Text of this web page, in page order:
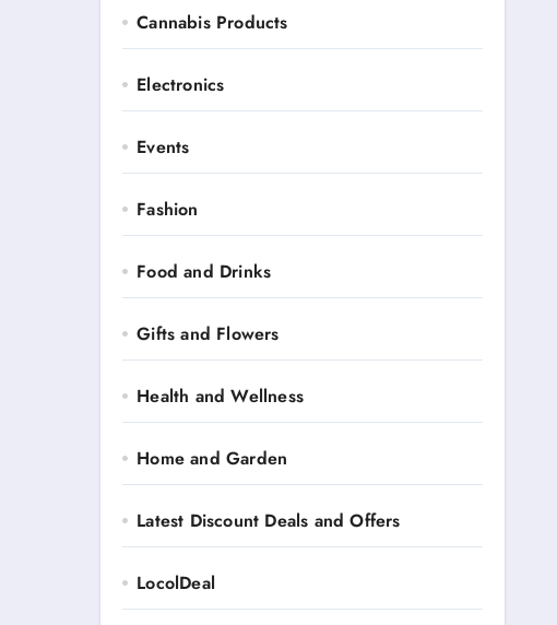
Cannabis Products
Electronics
Events
Fashion
Food and Drinks
Gifts and Flowers
Health and Wellness
Home and Garden
Latest Discount Deals and Offers
LocolDeal